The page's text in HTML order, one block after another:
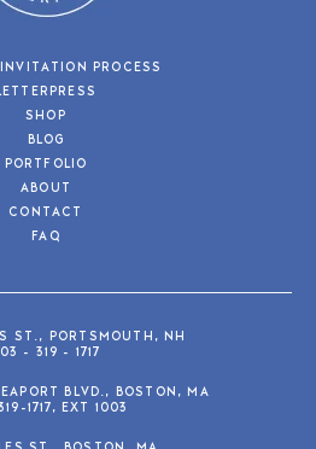
PROCESS
SHOP
BLOG
PORTFOLIO
ABOUT
CONTACT
FAQ
ST., PORTSMOUTH, NH
- 319 - 1717
BLVD., BOSTON, MA
1717, EXT 1003